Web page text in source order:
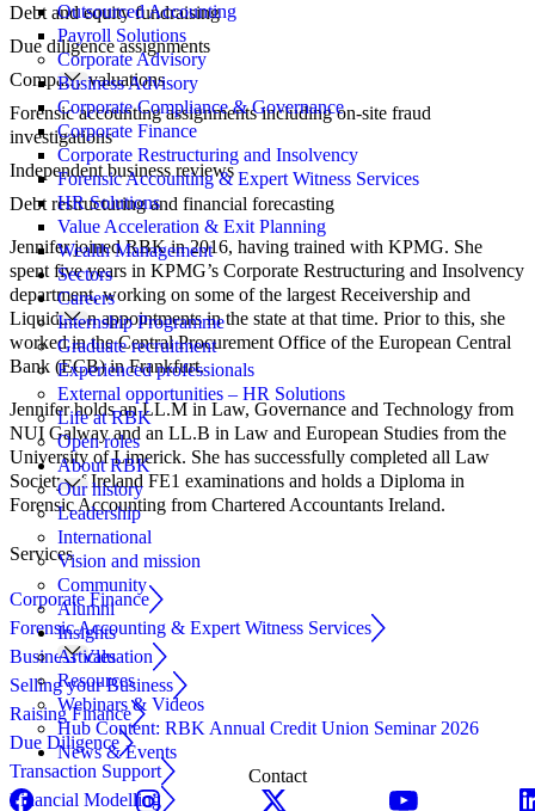
Outsourced Accounting
Payroll Solutions
Corporate Advisory
Business Advisory
Corporate Compliance & Governance
Corporate Finance
Corporate Restructuring and Insolvency
Forensic Accounting & Expert Witness Services
HR Solutions
Value Acceleration & Exit Planning
Wealth Management
Sectors
Careers
Internship Programme
Graduate recruitment
Experienced professionals
External opportunities – HR Solutions
Life at RBK
Open roles
About RBK
Our history
Leadership
International
Vision and mission
Community
Alumni
Insights
Articles
Resources
Webinars & Videos
Hub Content: RBK Annual Credit Union Seminar 2026
News & Events
Contact
Debt and equity fundraising
Due diligence assignments
Company valuations
Forensic accounting assignments including on-site fraud
investigations
Independent business reviews
Debt restructuring and financial forecasting
Jennifer joined RBK in 2016, having trained with KPMG. She
spent five years in KPMG’s Corporate Restructuring and Insolvency
department, working on some of the largest Receivership and
Liquidation appointments in the state at that time. Prior to this, she
worked in the Central Procurement Office of the European Central
Bank (ECB) in Frankfurt.
Jennifer holds an LL.M in Law, Governance and Technology from
NUI Galway and an LL.B in Law and European Studies from the
University of Limerick. She has successfully completed all Law
Society of Ireland FE1 examinations and holds a Diploma in
Forensic Accounting from Chartered Accountants Ireland.
Services
Corporate Finance
Forensic Accounting & Expert Witness Services
Business Valuation
Selling your Business
Raising Finance
Due Diligence
Transaction Support
Financial Modelling